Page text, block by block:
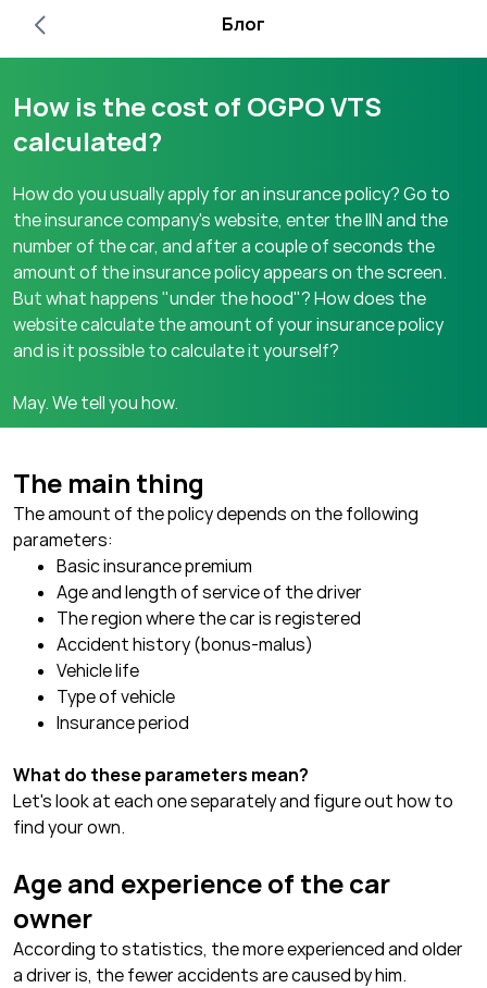
Блог
How is the cost of OGPO VTS
calculated?
How do you usually apply for an insurance policy? Go to
the insurance company's website, enter the IIN and the
number of the car, and after a couple of seconds the
amount of the insurance policy appears on the screen.
But what happens "under the hood"? How does the
website calculate the amount of your insurance policy
and is it possible to calculate it yourself?
May. We tell you how.
The main thing
The amount of the policy depends on the following
parameters:
Basic insurance premium
Age and length of service of the driver
The region where the car is registered
Accident history (bonus-malus)
Vehicle life
Type of vehicle
Insurance period
What do these parameters mean?
Let's look at each one separately and figure out how to
find your own.
Age and experience of the car
owner
According to statistics, the more experienced and older
a driver is, the fewer accidents are caused by him.